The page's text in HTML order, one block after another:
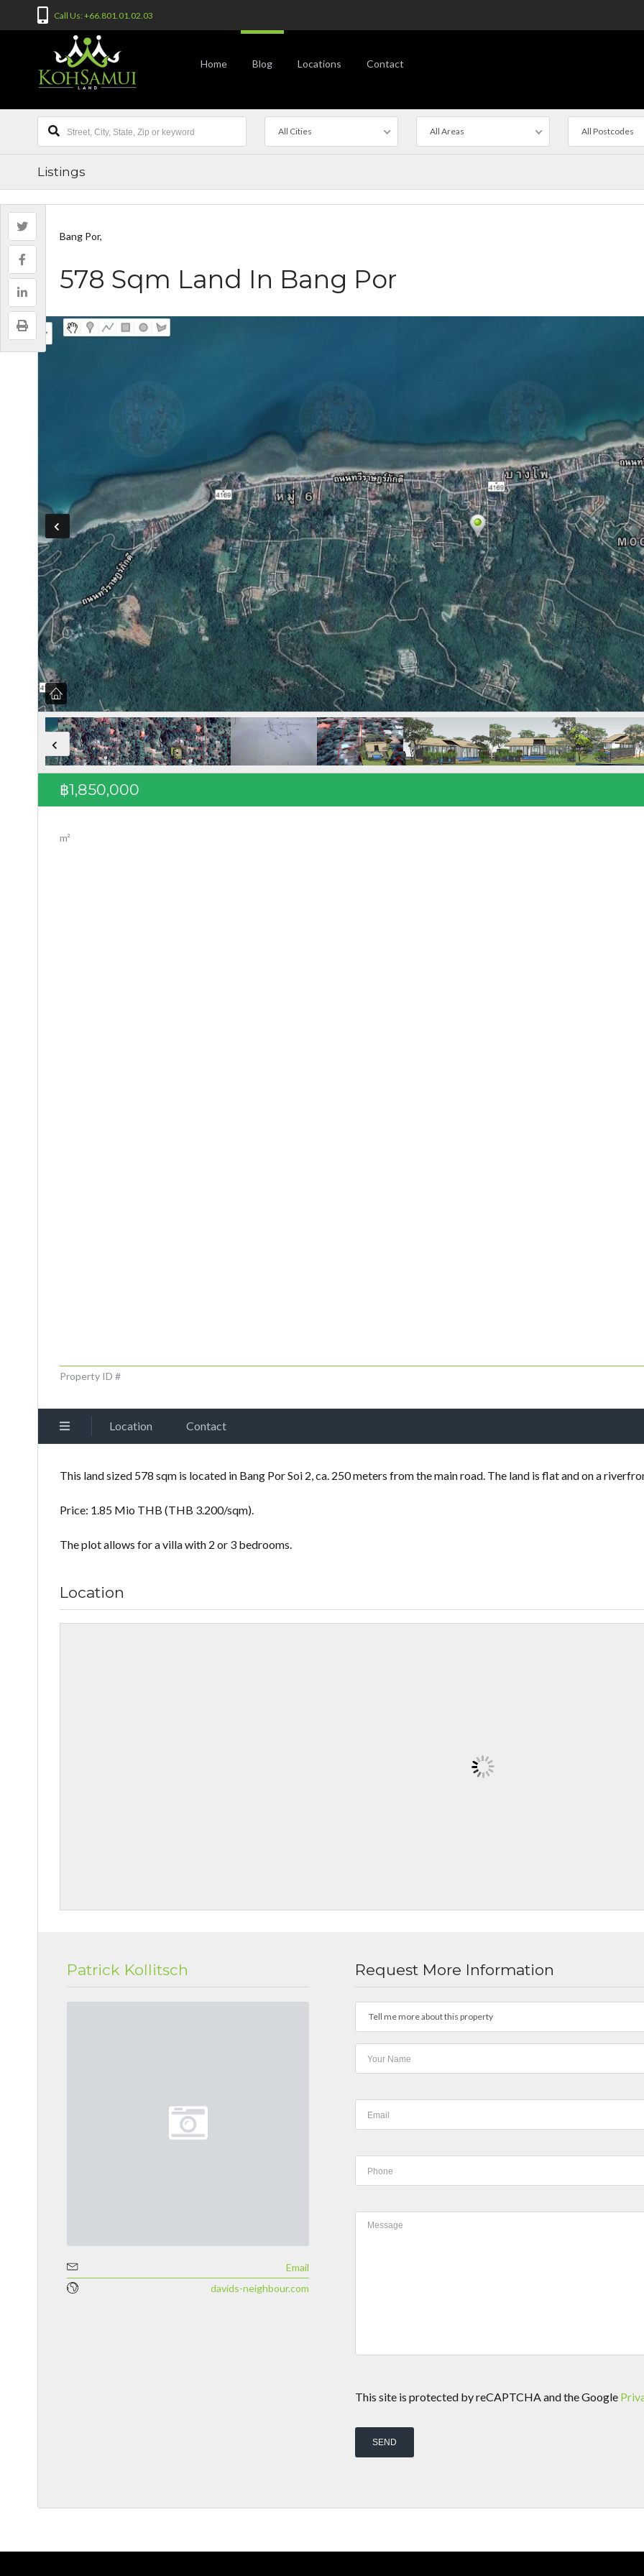
Create your
account,
it takes less than a minute.
Username
Password
LOGIN
Lost your password?
Call Us: +66.801.01.02.03
Home Blog Locations Contact
All Cities All Areas All Postcodes
Listings
Bang Por,
578 Sqm Land In Bang Por
฿1,850,000
m²
Property ID #
Location Contact
This land sized 578 sqm is located in Bang Por Soi 2, ca. 250 meters from the main road. The land is flat and on a
Price: 1.85 Mio THB (THB 3.200/sqm).
The plot allows for a villa with 2 or 3 bedrooms.
Location
Patrick Kollitsch
Email
davids-neighbour.com
Request More Information
Tell me more about this property
This site is protected by reCAPTCHA and the Google